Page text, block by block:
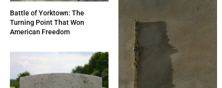
Battle of Yorktown: The
Turning Point That Won
American Freedom